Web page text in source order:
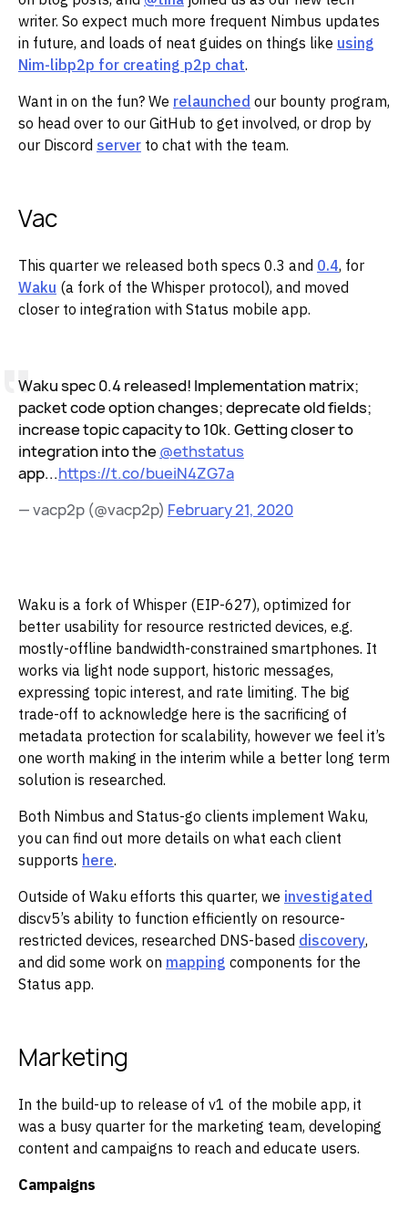
writer. So expect much more frequent Nimbus updates
in future, and loads of neat guides on things like using
Nim-libp2p for creating p2p chat. ‌‌
Want in on the fun? We relaunched our bounty program,
so head over to our GitHub to get involved, or drop by
our Discord server to chat with the team.
Vac
This quarter we released both specs 0.3 and 0.4, for
Waku (a fork of the Whisper protocol), and moved
closer to integration with Status mobile app.
Waku spec 0.4 released! Implementation matrix;
packet code option changes; deprecate old fields;
increase topic capacity to 10k. Getting closer to
integration into the@ethstatus
app...https://t.co/bueiN4ZG7a
— vacp2p (@vacp2p) February 21, 2020
‌Waku is a fork of Whisper (EIP-627), optimized for
better usability for resource restricted devices, e.g.
mostly-offline bandwidth-constrained smartphones. It
works via light node support, historic messages,
expressing topic interest, and rate limiting. The big
trade-off to acknowledge here is the sacrificing of
metadata protection for scalability, however we feel it’s
one worth making in the interim while a better long term
solution is researched.‌‌
Both Nimbus and Status-go clients implement Waku,
you can find out more details on what each client
supports here.‌‌
Outside of Waku efforts this quarter, we investigated
discv5’s ability to function efficiently on resource-
restricted devices, researched DNS-based discovery,
and did some work on mapping components for the
Status app.
Marketing
In the build-up to release of v1 of the mobile app, it
was a busy quarter for the marketing team, developing
content and campaigns to reach and educate users.
Campaigns